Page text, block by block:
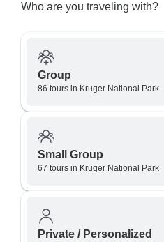
Who are you traveling with?
Group
86 tours in Kruger National Park
Small Group
67 tours in Kruger National Park
Private / Personalized